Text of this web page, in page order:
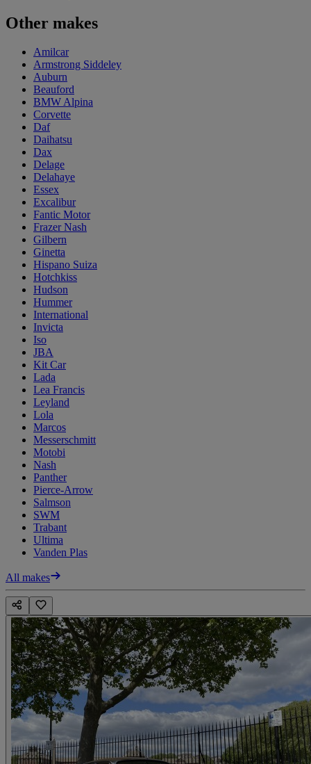
Other makes
Amilcar
Armstrong Siddeley
Auburn
Beauford
BMW Alpina
Corvette
Daf
Daihatsu
Dax
Delage
Delahaye
Essex
Excalibur
Fantic Motor
Frazer Nash
Gilbern
Ginetta
Hispano Suiza
Hotchkiss
Hudson
Hummer
International
Invicta
Iso
JBA
Kit Car
Lada
Lea Francis
Leyland
Lola
Marcos
Messerschmitt
Motobi
Nash
Panther
Pierce-Arrow
Salmson
SWM
Trabant
Ultima
Vanden Plas
All makes